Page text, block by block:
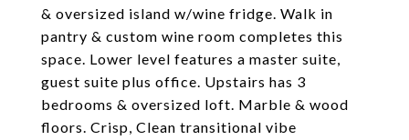
& oversized island w/wine fridge. Walk in
pantry & custom wine room completes this
space. Lower level features a master suite,
guest suite plus office. Upstairs has 3
bedrooms & oversized loft. Marble & wood
floors. Crisp, Clean transitional vibe